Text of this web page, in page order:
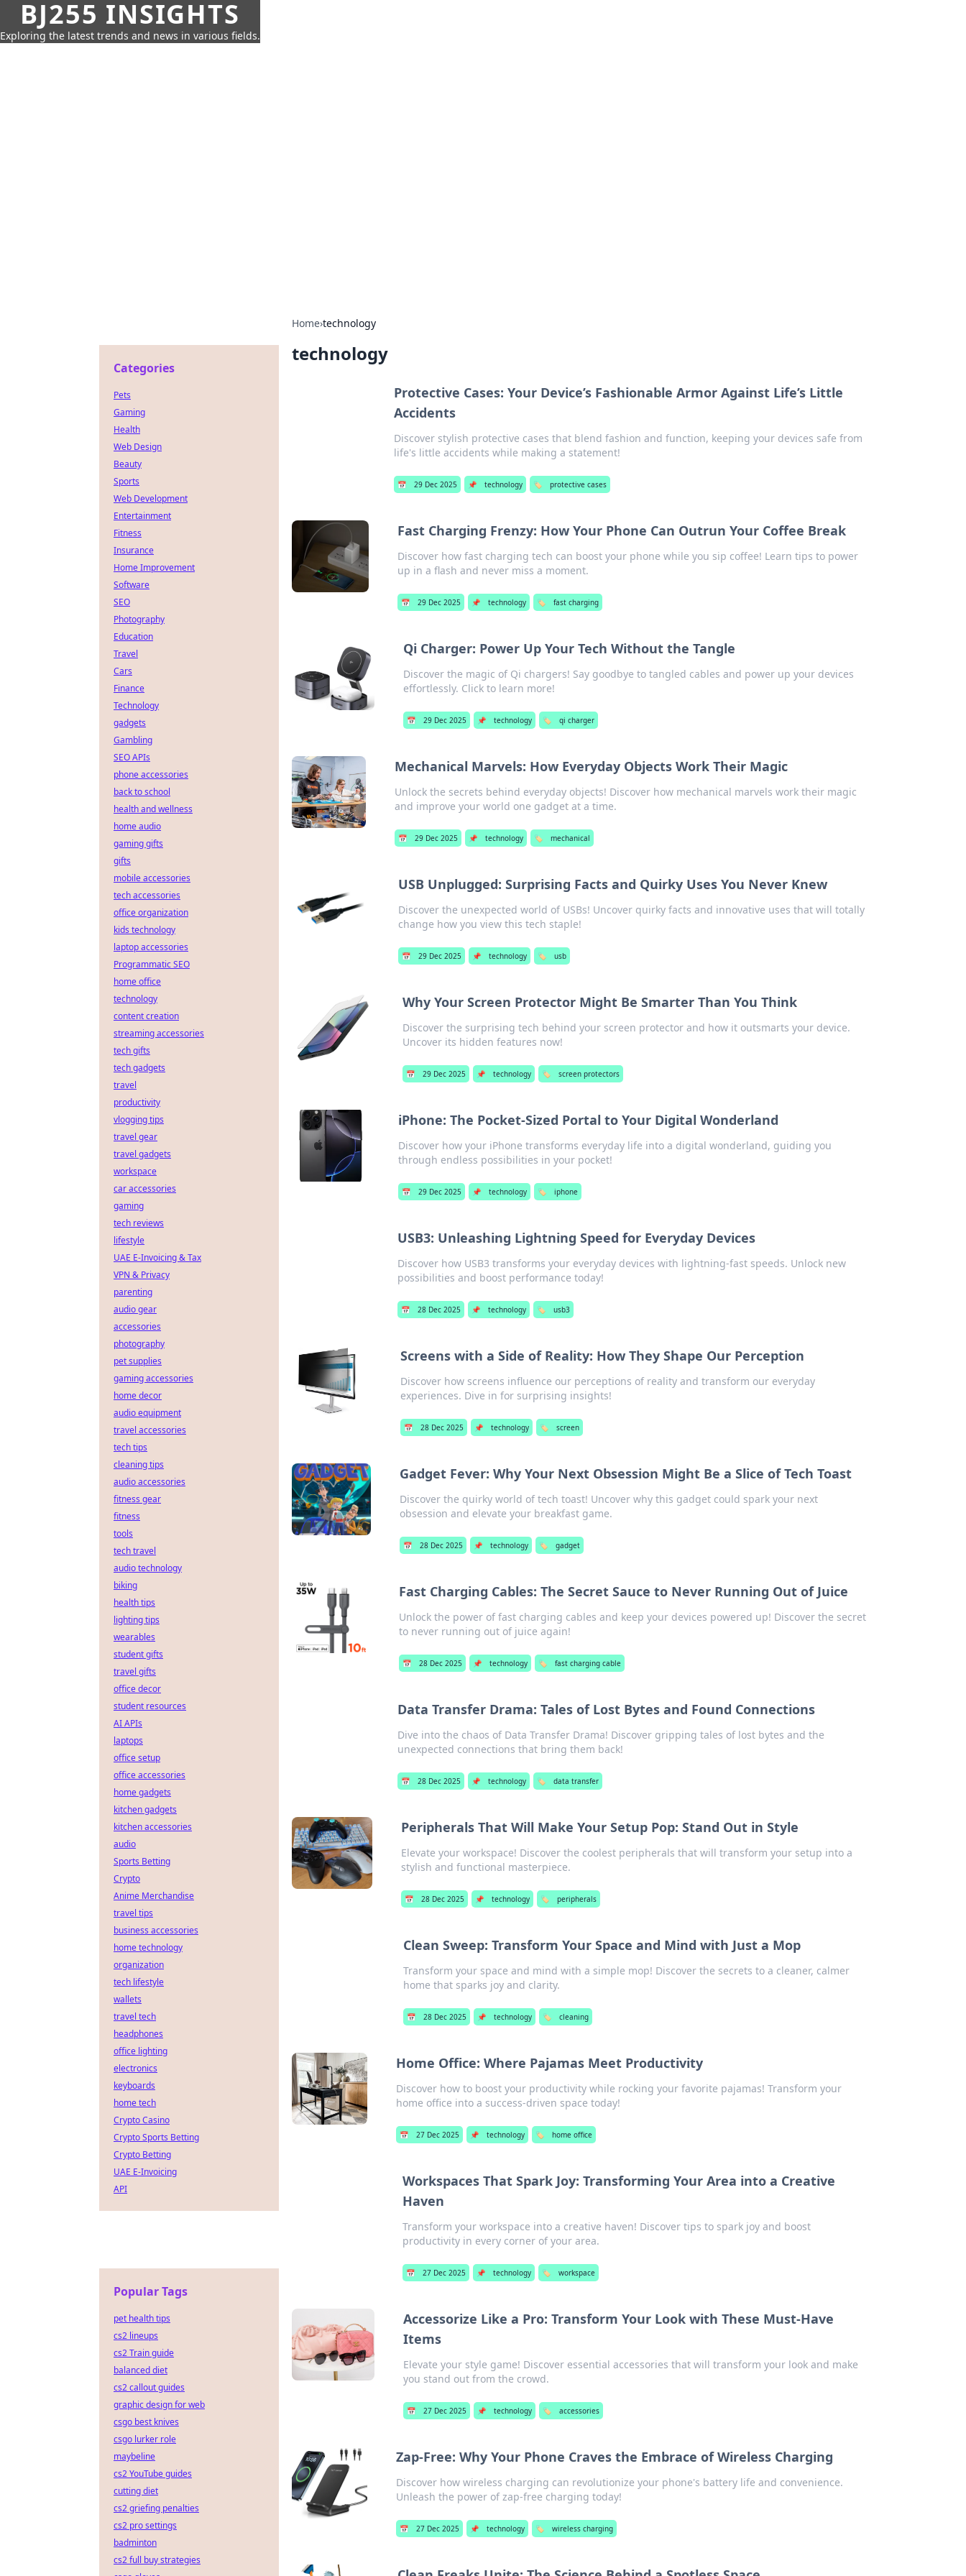
BJ255 INSIGHTS
Exploring the latest trends and news in various fields.
Home›technology
technology
Protective Cases: Your Device’s Fashionable Armor Against Life’s Little
Accidents
Discover stylish protective cases that blend fashion and function, keeping your devices safe from
life's little accidents while making a statement!
📅 29 Dec 2025 📌 technology 🏷️ protective cases
Fast Charging Frenzy: How Your Phone Can Outrun Your Coffee Break
Discover how fast charging tech can boost your phone while you sip coffee! Learn tips to power
up in a flash and never miss a moment.
📅 29 Dec 2025 📌 technology 🏷️ fast charging
Qi Charger: Power Up Your Tech Without the Tangle
Discover the magic of Qi chargers! Say goodbye to tangled cables and power up your devices
effortlessly. Click to learn more!
📅 29 Dec 2025 📌 technology 🏷️ qi charger
Mechanical Marvels: How Everyday Objects Work Their Magic
Unlock the secrets behind everyday objects! Discover how mechanical marvels work their magic
and improve your world one gadget at a time.
📅 29 Dec 2025 📌 technology 🏷️ mechanical
USB Unplugged: Surprising Facts and Quirky Uses You Never Knew
Discover the unexpected world of USBs! Uncover quirky facts and innovative uses that will totally
change how you view this tech staple!
📅 29 Dec 2025 📌 technology 🏷️ usb
Why Your Screen Protector Might Be Smarter Than You Think
Discover the surprising tech behind your screen protector and how it outsmarts your device.
Uncover its hidden features now!
📅 29 Dec 2025 📌 technology 🏷️ screen protectors
iPhone: The Pocket-Sized Portal to Your Digital Wonderland
Discover how your iPhone transforms everyday life into a digital wonderland, guiding you
through endless possibilities in your pocket!
📅 29 Dec 2025 📌 technology 🏷️ iphone
USB3: Unleashing Lightning Speed for Everyday Devices
Discover how USB3 transforms your everyday devices with lightning-fast speeds. Unlock new
possibilities and boost performance today!
📅 28 Dec 2025 📌 technology 🏷️ usb3
Screens with a Side of Reality: How They Shape Our Perception
Discover how screens influence our perceptions of reality and transform our everyday
experiences. Dive in for surprising insights!
📅 28 Dec 2025 📌 technology 🏷️ screen
Gadget Fever: Why Your Next Obsession Might Be a Slice of Tech Toast
Discover the quirky world of tech toast! Uncover why this gadget could spark your next
obsession and elevate your breakfast game.
📅 28 Dec 2025 📌 technology 🏷️ gadget
Fast Charging Cables: The Secret Sauce to Never Running Out of Juice
Unlock the power of fast charging cables and keep your devices powered up! Discover the secret
to never running out of juice again!
📅 28 Dec 2025 📌 technology 🏷️ fast charging cable
Data Transfer Drama: Tales of Lost Bytes and Found Connections
Dive into the chaos of Data Transfer Drama! Discover gripping tales of lost bytes and the
unexpected connections that bring them back!
📅 28 Dec 2025 📌 technology 🏷️ data transfer
Peripherals That Will Make Your Setup Pop: Stand Out in Style
Elevate your workspace! Discover the coolest peripherals that will transform your setup into a
stylish and functional masterpiece.
📅 28 Dec 2025 📌 technology 🏷️ peripherals
Clean Sweep: Transform Your Space and Mind with Just a Mop
Transform your space and mind with a simple mop! Discover the secrets to a cleaner, calmer
home that sparks joy and clarity.
📅 28 Dec 2025 📌 technology 🏷️ cleaning
Home Office: Where Pajamas Meet Productivity
Discover how to boost your productivity while rocking your favorite pajamas! Transform your
home office into a success-driven space today!
📅 27 Dec 2025 📌 technology 🏷️ home office
Workspaces That Spark Joy: Transforming Your Area into a Creative
Haven
Transform your workspace into a creative haven! Discover tips to spark joy and boost
productivity in every corner of your area.
📅 27 Dec 2025 📌 technology 🏷️ workspace
Accessorize Like a Pro: Transform Your Look with These Must-Have
Items
Elevate your style game! Discover essential accessories that will transform your look and make
you stand out from the crowd.
📅 27 Dec 2025 📌 technology 🏷️ accessories
Zap-Free: Why Your Phone Craves the Embrace of Wireless Charging
Discover how wireless charging can revolutionize your phone's battery life and convenience.
Unleash the power of zap-free charging today!
📅 27 Dec 2025 📌 technology 🏷️ wireless charging
Categories
Pets
Gaming
Health
Web Design
Beauty
Sports
Web Development
Entertainment
Fitness
Insurance
Home Improvement
Software
SEO
Photography
Education
Travel
Cars
Finance
Technology
gadgets
Gambling
SEO APIs
phone accessories
back to school
health and wellness
home audio
gaming gifts
gifts
mobile accessories
tech accessories
office organization
kids technology
laptop accessories
Programmatic SEO
home office
technology
content creation
streaming accessories
tech gifts
tech gadgets
travel
productivity
vlogging tips
travel gear
travel gadgets
workspace
car accessories
gaming
tech reviews
lifestyle
UAE E-Invoicing & Tax
VPN & Privacy
parenting
audio gear
accessories
photography
pet supplies
gaming accessories
home decor
audio equipment
travel accessories
tech tips
cleaning tips
audio accessories
fitness gear
fitness
tools
tech travel
audio technology
biking
health tips
lighting tips
wearables
student gifts
travel gifts
office decor
student resources
AI APIs
laptops
office setup
office accessories
home gadgets
kitchen gadgets
kitchen accessories
audio
Sports Betting
Crypto
Anime Merchandise
travel tips
business accessories
home technology
organization
tech lifestyle
wallets
travel tech
headphones
office lighting
electronics
keyboards
home tech
Crypto Casino
Crypto Sports Betting
Crypto Betting
UAE E-Invoicing
API
Popular Tags
pet health tips
cs2 lineups
cs2 Train guide
balanced diet
cs2 callout guides
graphic design for web
csgo best knives
csgo lurker role
maybeline
cs2 YouTube guides
cutting diet
cs2 griefing penalties
cs2 pro settings
badminton
cs2 full buy strategies